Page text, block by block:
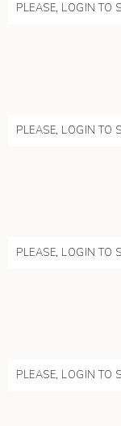
PLEASE, LOGIN TO
PLEASE, LOGIN TO
PLEASE, LOGIN TO
PLEASE, LOGIN TO